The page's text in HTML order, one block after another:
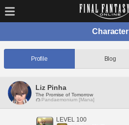
Character
Profile Blog
Liz Pinha
The Promise of Tomorrow
Pandaemonium [Mana]
LEVEL 100